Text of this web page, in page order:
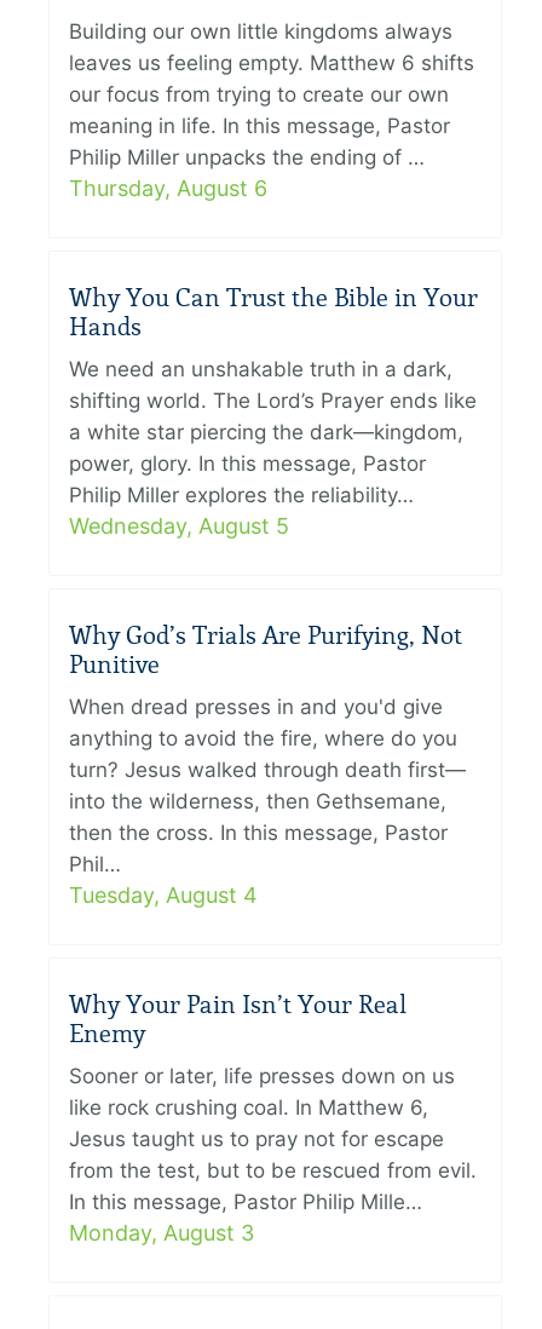
Building our own little kingdoms always
leaves us feeling empty. Matthew 6 shifts
our focus from trying to create our own
meaning in life. In this message, Pastor
Philip Miller unpacks the ending of …
Thursday, August 6
Why You Can Trust the Bible in Your
Hands
We need an unshakable truth in a dark,
shifting world. The Lord’s Prayer ends like
a white star piercing the dark—kingdom,
power, glory. In this message, Pastor
Philip Miller explores the reliability…
Wednesday, August 5
Why God’s Trials Are Purifying, Not
Punitive
When dread presses in and you'd give
anything to avoid the fire, where do you
turn? Jesus walked through death first—
into the wilderness, then Gethsemane,
then the cross. In this message, Pastor
Phil…
Tuesday, August 4
Why Your Pain Isn’t Your Real
Enemy
Sooner or later, life presses down on us
like rock crushing coal. In Matthew 6,
Jesus taught us to pray not for escape
from the test, but to be rescued from evil.
In this message, Pastor Philip Mille…
Monday, August 3